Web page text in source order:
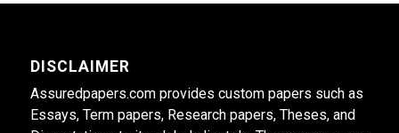
DISCLAIMER
Assuredpapers.com provides custom papers such as
Essays, Term papers, Research papers, Theses, and